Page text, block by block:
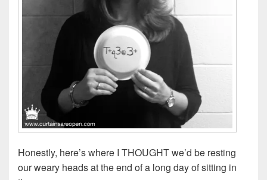
Honestly, here’s where I THOUGHT we’d be resting
our weary heads at the end of a long day of sitting in